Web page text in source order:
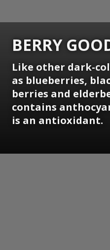
BERRY
Like other dark-
as blueberries,
berries and
contains
is an antioxidant.